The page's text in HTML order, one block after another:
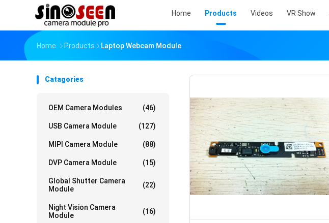
Home Products Videos VR Show
Home Products Laptop Webcam Module
Catagories
OEM Camera Modules (46)
USB Camera Module (127)
MIPI Camera Module (88)
DVP Camera Module (15)
Global Shutter Camera
Module
(22)
Night Vision Camera
Module
(16)